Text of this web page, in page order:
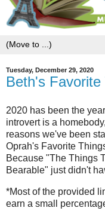
Tuesday, December 29, 2020
Beth's
2020 has been the
introvert is a
reasons we've been
Oprah's Favorite
Because "The Things
Bearable" just didn't
*Most of the provided
earn a small